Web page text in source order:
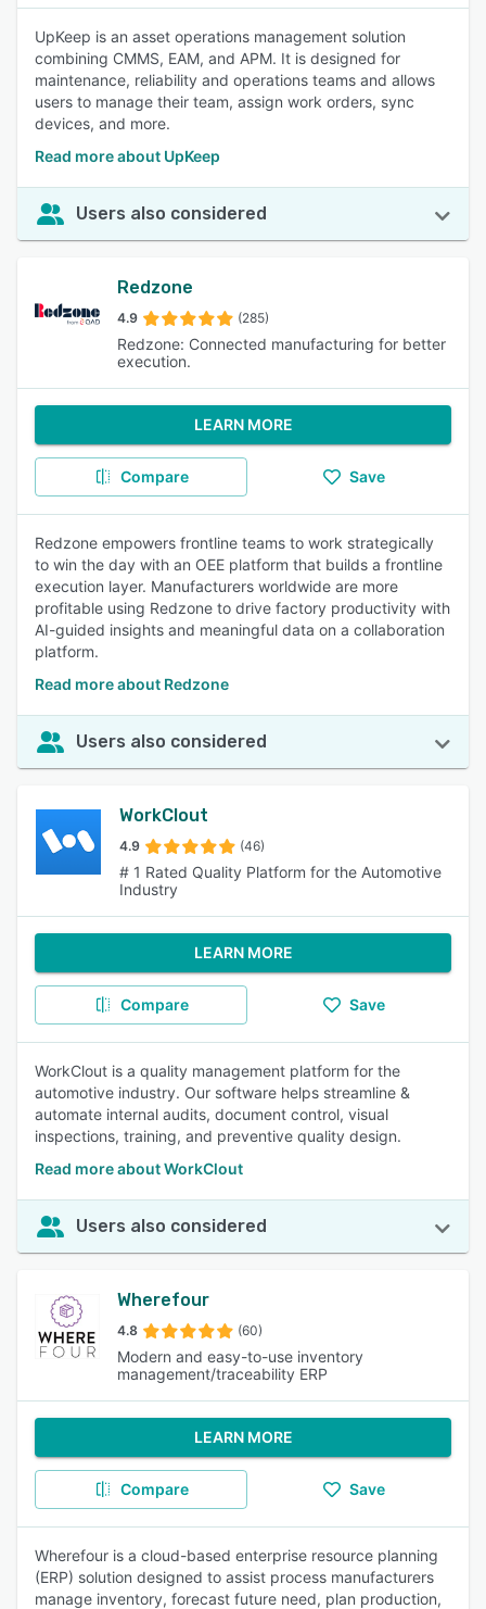
UpKeep is an asset operations management solution
combining CMMS, EAM, and APM. It is designed for
maintenance, reliability and operations teams and allows
users to manage their team, assign work orders, sync
devices, and more.
Read more about UpKeep
Users also considered
Redzone
4.9 (285)
Redzone: Connected manufacturing for better
execution.
LEARN MORE
Compare Save
Redzone empowers frontline teams to work strategically
to win the day with an OEE platform that builds a frontline
execution layer. Manufacturers worldwide are more
profitable using Redzone to drive factory productivity with
AI-guided insights and meaningful data on a collaboration
platform.
Read more about Redzone
Users also considered
WorkClout
4.9 (46)
# 1 Rated Quality Platform for the Automotive
Industry
LEARN MORE
Compare Save
WorkClout is a quality management platform for the
automotive industry. Our software helps streamline &
automate internal audits, document control, visual
inspections, training, and preventive quality design.
Read more about WorkClout
Users also considered
Wherefour
4.8 (60)
Modern and easy-to-use inventory
management/traceability ERP
LEARN MORE
Compare Save
Wherefour is a cloud-based enterprise resource planning
(ERP) solution designed to assist process manufacturers
manage inventory, forecast future need, plan production,